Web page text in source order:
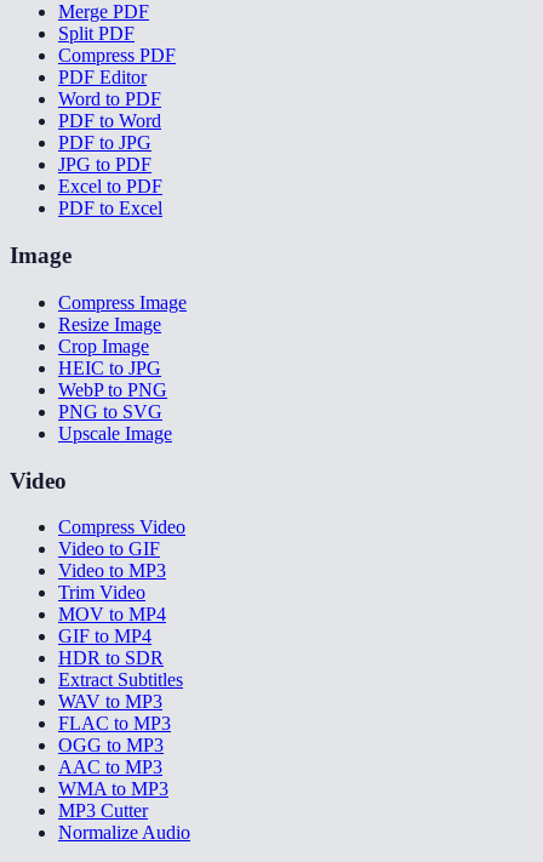
Merge PDF
Split PDF
Compress PDF
PDF Editor
Word to PDF
PDF to Word
PDF to JPG
JPG to PDF
Excel to PDF
PDF to Excel
Image
Compress Image
Resize Image
Crop Image
HEIC to JPG
WebP to PNG
PNG to SVG
Upscale Image
Video
Compress Video
Video to GIF
Video to MP3
Trim Video
MOV to MP4
GIF to MP4
HDR to SDR
Extract Subtitles
WAV to MP3
FLAC to MP3
OGG to MP3
AAC to MP3
WMA to MP3
MP3 Cutter
Normalize Audio